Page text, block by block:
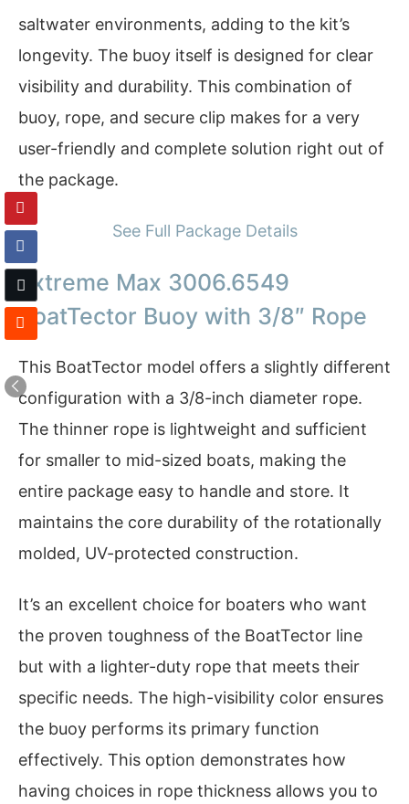
saltwater environments, adding to the kit’s
longevity. The buoy itself is designed for clear
visibility and durability. This combination of
buoy, rope, and secure clip makes for a very
user-friendly and complete solution right out of
the package.
See Full Package Details
Extreme Max 3006.6549
BoatTector Buoy with 3/8″ Rope
This BoatTector model offers a slightly different
configuration with a 3/8-inch diameter rope.
The thinner rope is lightweight and sufficient
for smaller to mid-sized boats, making the
entire package easy to handle and store. It
maintains the core durability of the rotationally
molded, UV-protected construction.
It’s an excellent choice for boaters who want
the proven toughness of the BoatTector line
but with a lighter-duty rope that meets their
specific needs. The high-visibility color ensures
the buoy performs its primary function
effectively. This option demonstrates how
having choices in rope thickness allows you to